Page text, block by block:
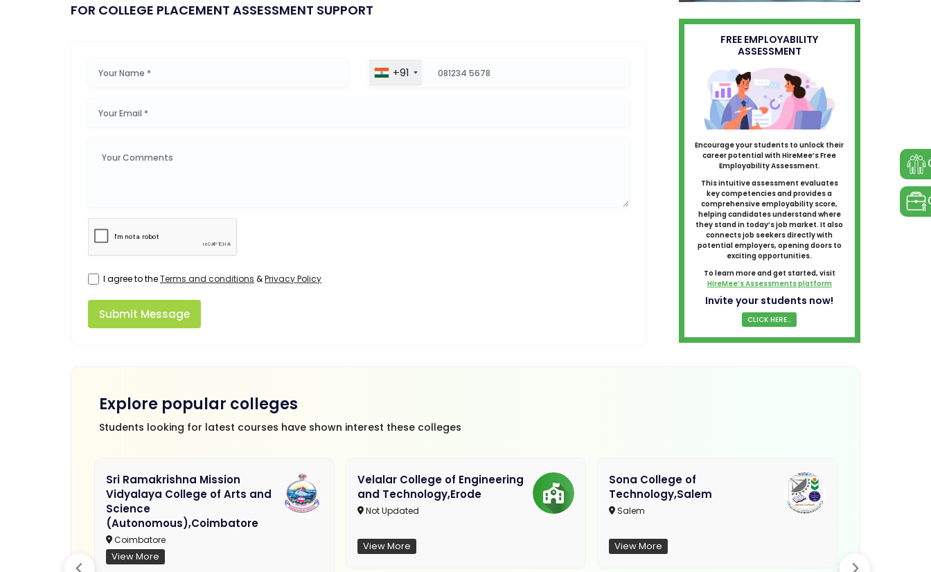
FOR COLLEGE PLACEMENT ASSESSMENT SUPPORT
+91
I agree to theTerms and conditions &Privacy Policy
Submit Message
FREE EMPLOYABILITY
ASSESSMENT
Encourage your students to unlock their
career potential with HireMee’s Free
Employability Assessment.
This intuitive assessment evaluates
key competencies and provides a
comprehensive employability score,
helping candidates understand where
they stand in today’s job market. It also
connects job seekers directly with
potential employers, opening doors to
exciting opportunities.
To learn more and get started, visit
HireMee’s Assessments platform
Invite your students now!
CLICK HERE...
Explore popular colleges
Students looking for latest courses have shown interest these colleges
Sri Ramakrishna Mission
Vidyalaya College of Arts and
Science
(Autonomous),Coimbatore
Coimbatore
View More
Velalar College of Engineering
and Technology,Erode
Not Updated
View More
Sona College of
Technology,Salem
Salem
View More